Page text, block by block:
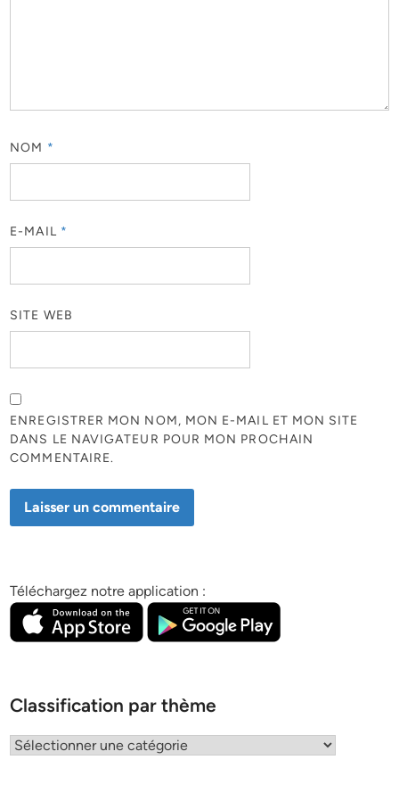
NOM *
E-MAIL *
SITE WEB
ENREGISTRER MON NOM, MON E-MAIL ET MON SITE
DANS LE NAVIGATEUR POUR MON PROCHAIN
COMMENTAIRE.
Téléchargez notre application :
Classification par thème
Classification